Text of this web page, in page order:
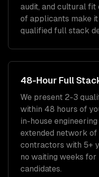
audit, and cultural fit
of applicants make
qualified full stack
48-Hour Full
We present 2-3
within 48 hours of
in-house
extended network of
contractors with 5+
no waiting weeks
candidates.